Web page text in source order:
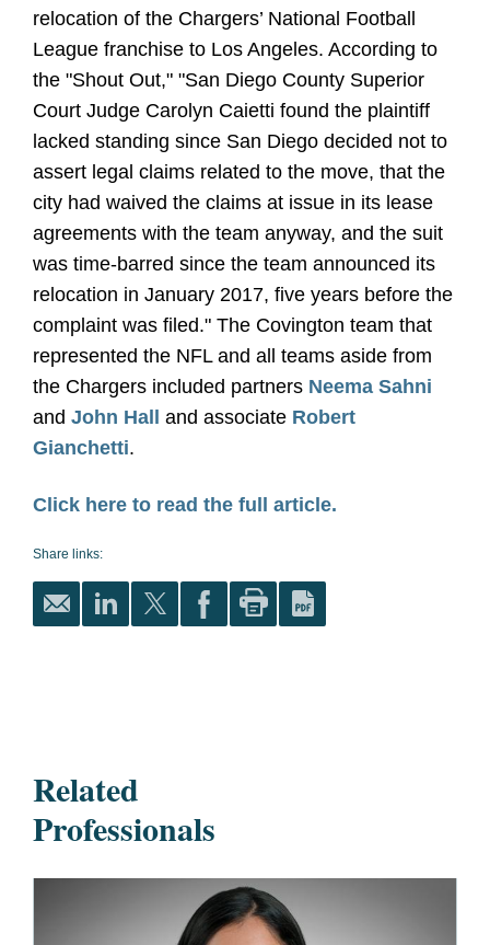
relocation of the Chargers’ National Football
League franchise to Los Angeles. According to
the "Shout Out," "San Diego County Superior
Court Judge Carolyn Caietti found the plaintiff
lacked standing since San Diego decided not to
assert legal claims related to the move, that the
city had waived the claims at issue in its lease
agreements with the team anyway, and the suit
was time-barred since the team announced its
relocation in January 2017, five years before the
complaint was filed." The Covington team that
represented the NFL and all teams aside from
the Chargers included partners Neema Sahni
and John Hall and associate Robert
Gianchetti.
Click here to read the full article.
Share links:
Related
Professionals